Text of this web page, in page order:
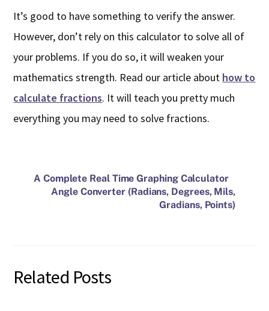
It’s good to have something to verify the answer.
However, don’t rely on this calculator to solve all of
your problems. If you do so, it will weaken your
mathematics strength. Read our article about how to
calculate fractions. It will teach you pretty much
everything you may need to solve fractions.
A Complete Real Time Graphing Calculator
Angle Converter (Radians, Degrees, Mils,
Gradians, Points)
Related Posts